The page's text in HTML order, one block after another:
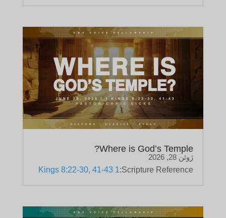
Where is God’s Temple?
ژوئن 28, 2026
Scripture Reference:
1 Kings 8:22-30, 41-43